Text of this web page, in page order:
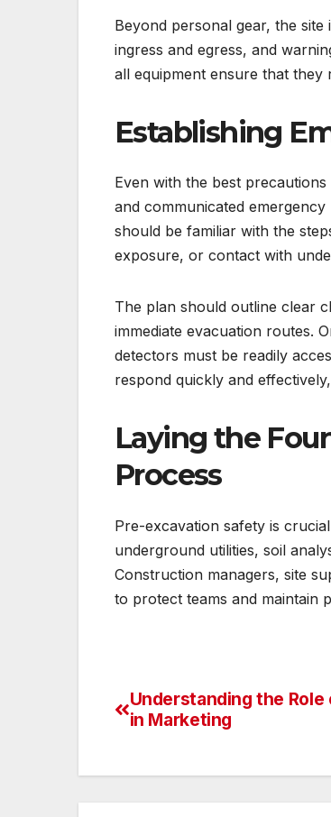
Beyond personal gear, the
ingress and egress, and
all equipment ensure that they
Establishing
Even with the best
and communicated
should be familiar with the
exposure, or contact with
The plan should outline clear
immediate evacuation routes.
detectors must be readily
respond quickly and
Laying the
Process
Pre-excavation safety is
underground utilities, soil
Construction managers, site
to protect teams and maintain
Post
Understanding the
in Marketing